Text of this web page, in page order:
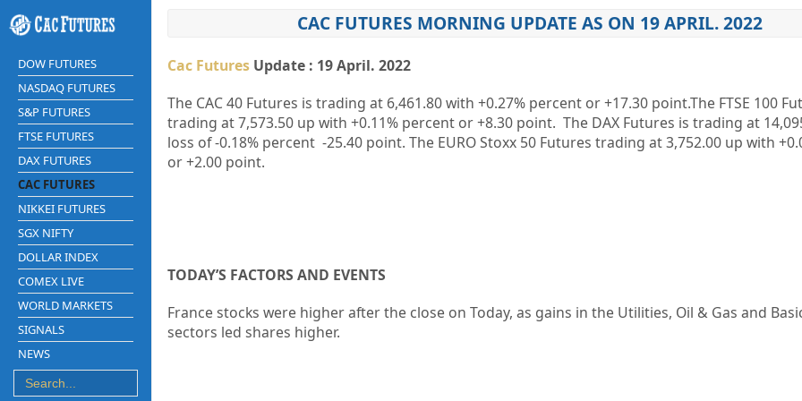
DOW FUTURES
NASDAQ FUTURES
S&P FUTURES
FTSE FUTURES
DAX FUTURES
CAC FUTURES
NIKKEI FUTURES
SGX NIFTY
DOLLAR INDEX
COMEX LIVE
WORLD MARKETS
SIGNALS
NEWS
CAC FUTURES MORNING UPDATE AS ON 19 APRIL. 2022
Cac FuturesUpdate : 19 April. 2022
The CAC 40 Futures is trading at 6,461.80with +0.27% percent or+17.30 point.The FTSE 100
trading at7,573.50up with +0.11% percent or+8.30 point. The DAX Futures is trading at
loss of-0.18% percent -25.40 point. The EURO Stoxx 50 Futures trading at3,752.00up with
or+2.00 point.
TODAY’S FACTORS AND EVENTS
France stocks were higher after the close on Today, as gains in the Utilities, Oil & Gas and
sectors led shares higher.